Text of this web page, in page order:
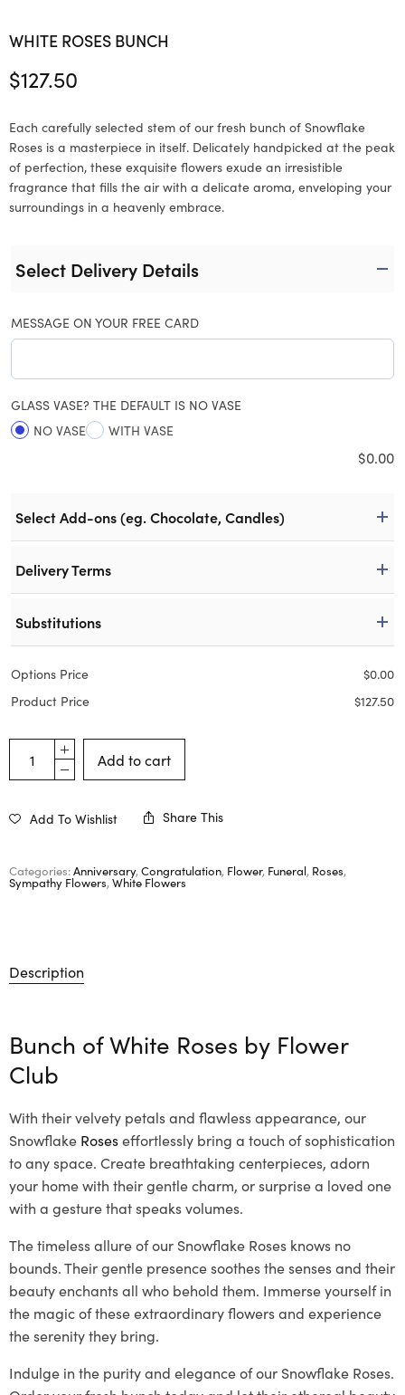
WHITE ROSES BUNCH
$127.50
Each carefully selected stem of our fresh bunch of Snowflake
Roses is a masterpiece in itself. Delicately handpicked at the peak
of perfection, these exquisite flowers exude an irresistible
fragrance that fills the air with a delicate aroma, enveloping your
surroundings in a heavenly embrace.
Select Delivery Details
MESSAGE ON YOUR FREE CARD
GLASS VASE? THE DEFAULT IS NO VASE
NO VASE
WITH VASE
$0.00
Select Add-ons (eg. Chocolate, Candles)
Delivery Terms
Substitutions
Options Price $0.00
Product Price
$127.50
Add to cart
Add To Wishlist Share This
Categories:Anniversary, Congratulation, Flower, Funeral, Roses,
Sympathy Flowers, White Flowers
Description
Bunch of White Roses by Flower
Club
With their velvety petals and flawless appearance, our
Snowflake Roseseffortlessly bring a touch of sophistication
to any space. Create breathtaking centerpieces, adorn
your home with their gentle charm, or surprise a loved one
with a gesture that speaks volumes.
The timeless allure of our Snowflake Roses knows no
bounds. Their gentle presence soothes the senses and their
beauty enchants all who behold them. Immerse yourself in
the magic of these extraordinary flowers and experience
the serenity they bring.
Indulge in the purity and elegance of our Snowflake Roses.